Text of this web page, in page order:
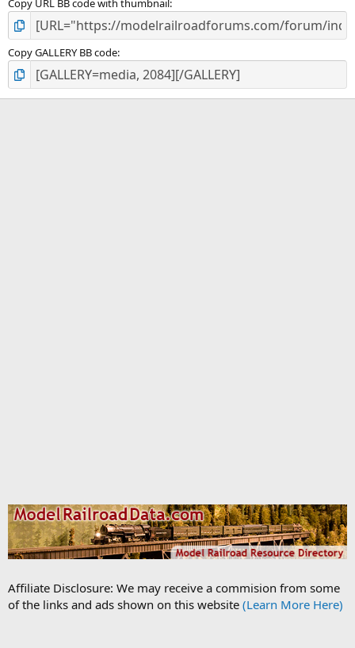
Copy URL BB code with thumbnail
Copy GALLERY BB code
Affiliate Disclosure: We may receive a commision from some
of the links and ads shown on this website (Learn More Here)